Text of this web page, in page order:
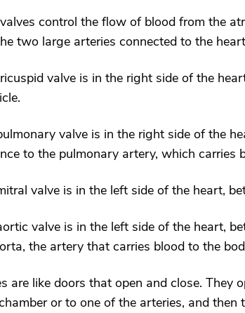
control the flow of blood from the
two large arteries connected to the
valve is in the right side of the
valve is in the right side of the
to the pulmonary artery, which carries
valve is in the left side of the heart,
valve is in the left side of the heart,
the artery that carries blood to the
are like doors that open and close.
or to one of the arteries, and